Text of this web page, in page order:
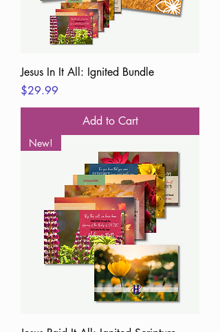
Jesus In It All: Ignited Bundle
Price
$29.99
Add to Cart
New!